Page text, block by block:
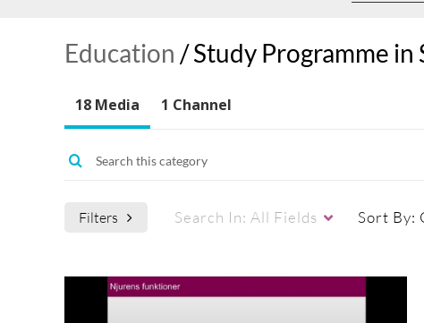
Education /Study Programme in
18 Media 1 Channel
Filters Search In: All Fields Sort By: